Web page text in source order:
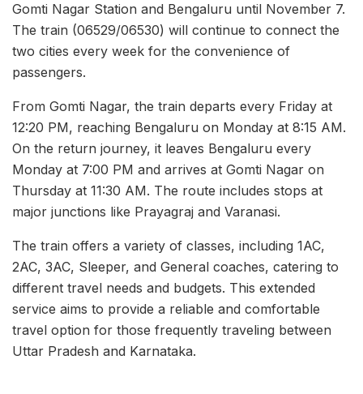
Gomti Nagar Station and Bengaluru until November 7.
The train (06529/06530) will continue to connect the
two cities every week for the convenience of
passengers.
From Gomti Nagar, the train departs every Friday at
12:20 PM, reaching Bengaluru on Monday at 8:15 AM.
On the return journey, it leaves Bengaluru every
Monday at 7:00 PM and arrives at Gomti Nagar on
Thursday at 11:30 AM. The route includes stops at
major junctions like Prayagraj and Varanasi.
The train offers a variety of classes, including 1AC,
2AC, 3AC, Sleeper, and General coaches, catering to
different travel needs and budgets. This extended
service aims to provide a reliable and comfortable
travel option for those frequently traveling between
Uttar Pradesh and Karnataka.